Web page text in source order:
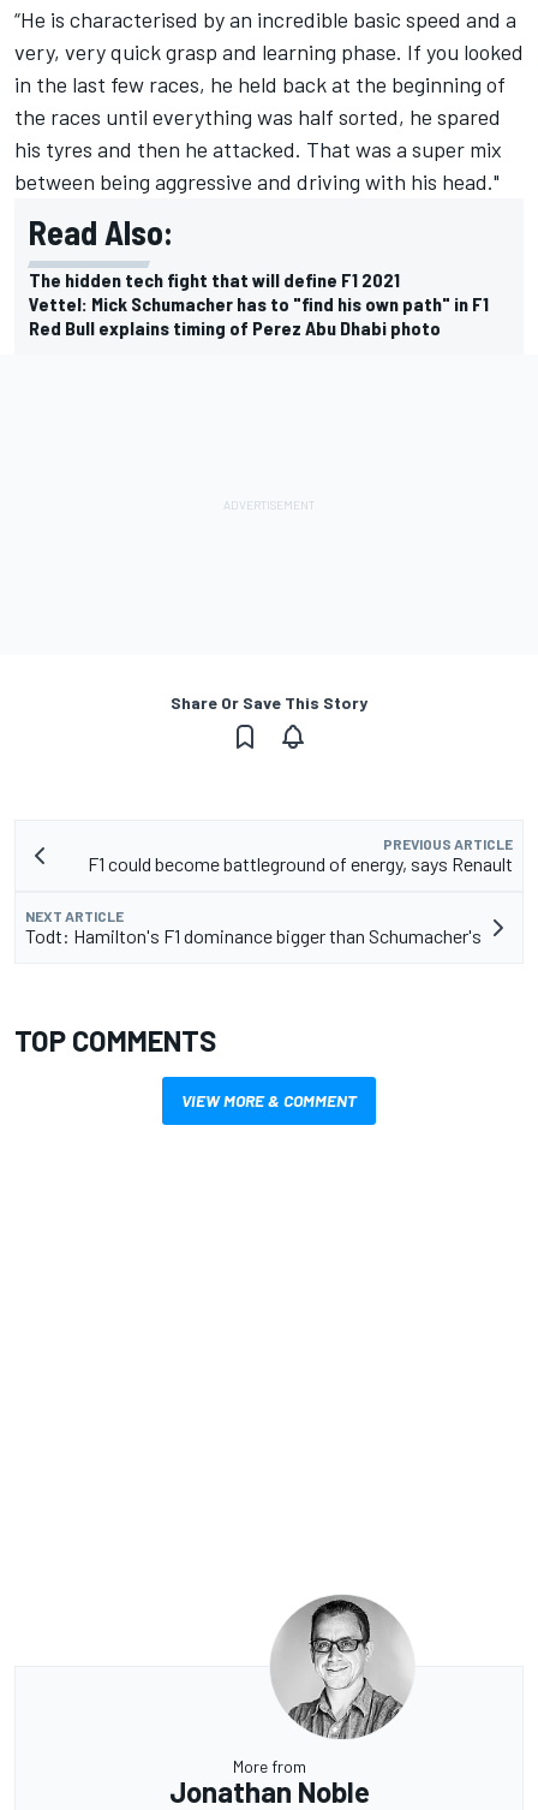
“He is characterised by an incredible basic speed and a
very, very quick grasp and learning phase. If you looked
in the last few races, he held back at the beginning of
the races until everything was half sorted, he spared
his tyres and then he attacked. That was a super mix
between being aggressive and driving with his head."
Read Also:
The hidden tech fight that will define F1 2021
Vettel: Mick Schumacher has to "find his own path" in F1
Red Bull explains timing of Perez Abu Dhabi photo
Share Or Save This Story
PREVIOUS ARTICLE
F1 could become battleground of energy, says Renault
NEXT ARTICLE
Todt: Hamilton's F1 dominance bigger than Schumacher's
TOP COMMENTS
VIEW MORE & COMMENT
More from
Jonathan Noble